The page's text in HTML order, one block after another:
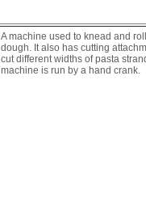
A machine used to knead and
dough. It also has cutting
cut different widths of pasta
machine is run by a hand crank.